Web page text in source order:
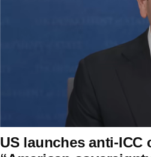
US launches anti-ICC